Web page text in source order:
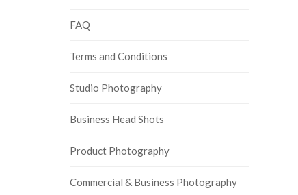
FAQ
Terms and Conditions
Studio Photography
Business Head Shots
Product Photography
Commercial & Business Photography